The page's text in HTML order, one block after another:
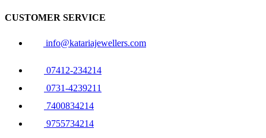
CUSTOMER SERVICE
info@katariajewellers.com
07412-234214
0731-4239211
7400834214
9755734214